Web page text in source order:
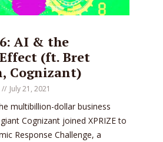
AI & the
(ft. Bret
Cognizant)
July 21, 2021
multibillion-dollar business
Cognizant joined XPRIZE to
Response Challenge, a